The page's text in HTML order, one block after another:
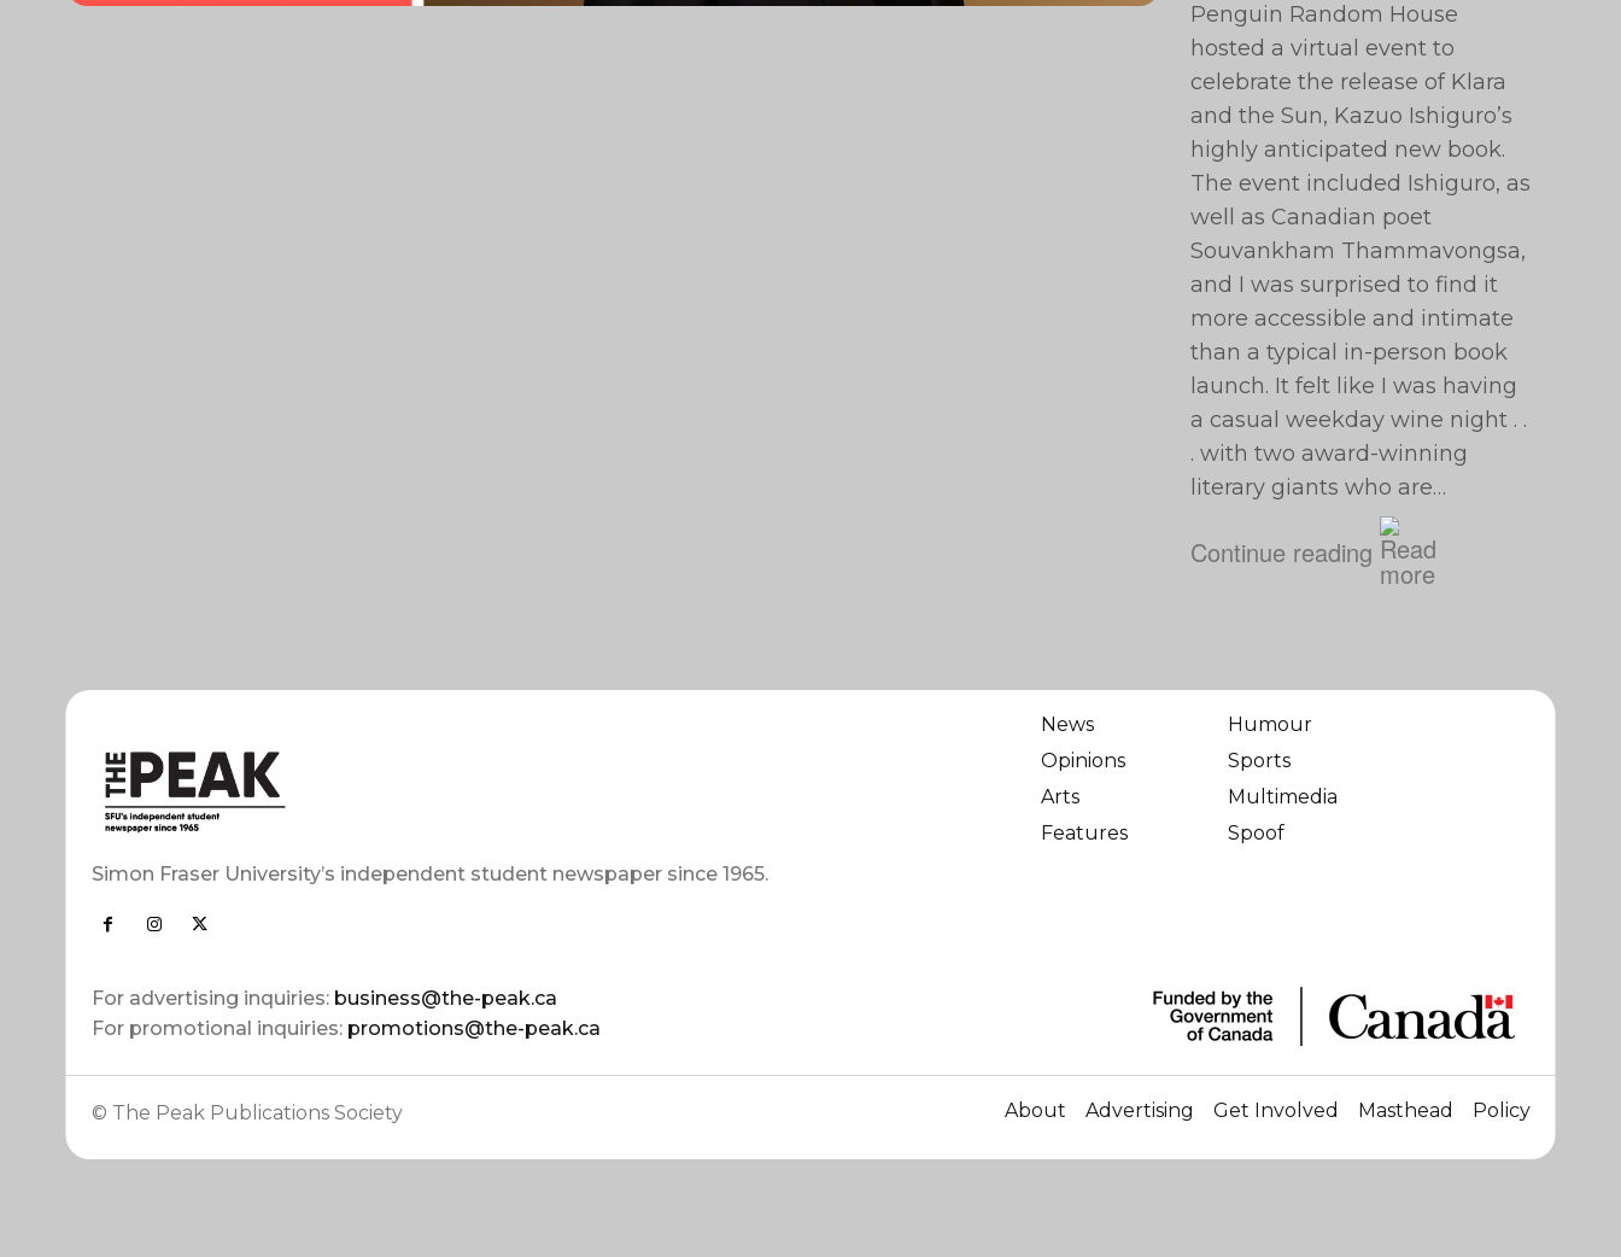
Penguin Random House
hosted a virtual event to
celebrate the release of Klara
and the Sun, Kazuo Ishiguro’s
highly anticipated new book.
The event included Ishiguro, as
well as Canadian poet
Souvankham Thammavongsa,
and I was surprised to find it
more accessible and intimate
than a typical in-person book
launch. It felt like I was having
a casual weekday wine night . .
. with two award-winning
literary giants who are…
Continue reading
Simon Fraser University’s independent student newspaper since 1965.
For advertising inquiries: business@the-peak.ca
For promotional inquiries: promotions@the-peak.ca
News
Opinions
Arts
Features
Humour
Sports
Multimedia
Spoof
© The Peak Publications Society About Advertising Get Involved Masthead Policy